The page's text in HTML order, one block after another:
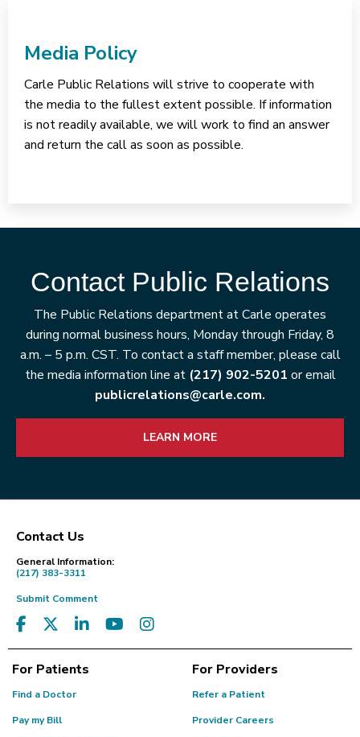
Media Policy
Carle Public Relations will strive to cooperate with
the media to the fullest extent possible. If information
is not readily available, we will work to find an answer
and return the call as soon as possible.
Contact Public Relations
The Public Relations department at Carle operates
during normal business hours, Monday through Friday, 8
a.m. – 5 p.m. CST. To contact a staff member, please call
the media information line at (217) 902-5201 or email
publicrelations@carle.com.
LEARN MORE
Footer
Contact Us
General Information:
(217) 383-3311
Submit Comment
For Patients
Find a Doctor
Pay my Bill
For Providers
Refer a Patient
Provider Careers